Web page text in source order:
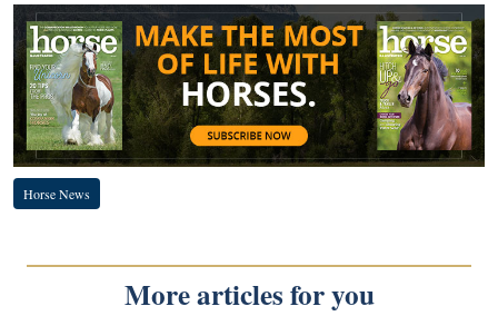
Horse News
More articles for you